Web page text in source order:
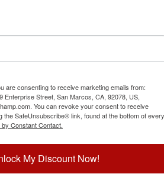
Wood Stamps
are consenting to receive marketing emails from:
Enterprise Street, San Marcos, CA, 92078, US,
You can revoke your consent to receive
the SafeUnsubscribe® link, found at the bottom of every
Constant Contact.
My Discount Now!